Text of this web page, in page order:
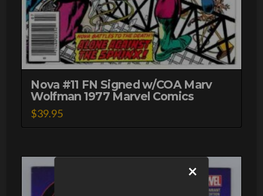
×
Nova #11 FN Signed w/COA Marv
Wolfman 1977 Marvel Comics
$39.95